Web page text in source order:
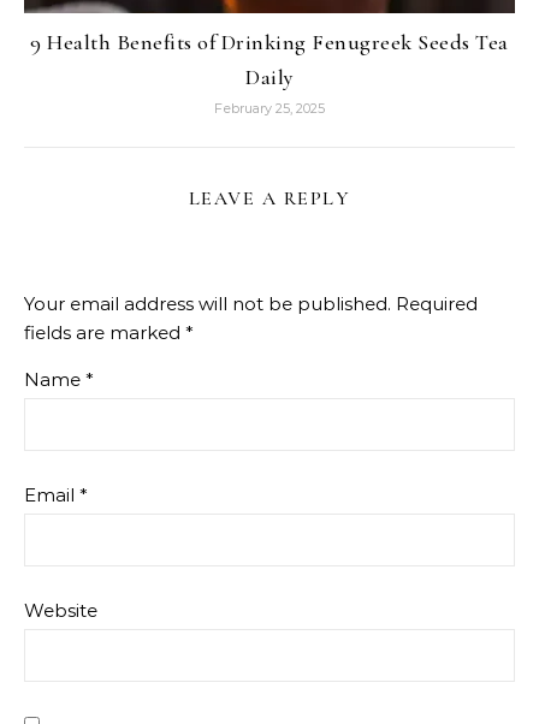
9 Health Benefits of Drinking Fenugreek Seeds Tea
Daily
February 25, 2025
LEAVE A REPLY
Your email address will not be published. Required
fields are marked *
Name *
Email *
Website